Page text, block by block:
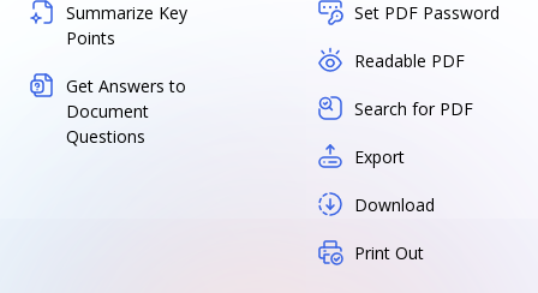
Summarize Key
Points
Get Answers to
Document
Questions
Set PDF Password
Readable PDF
Search for PDF
Export
Download
Print Out